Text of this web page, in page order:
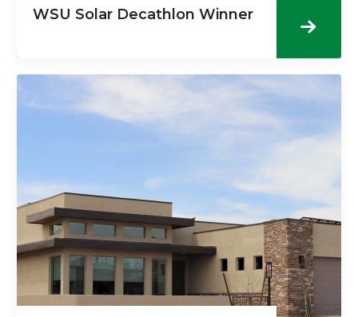
WSU Solar Decathlon Winner